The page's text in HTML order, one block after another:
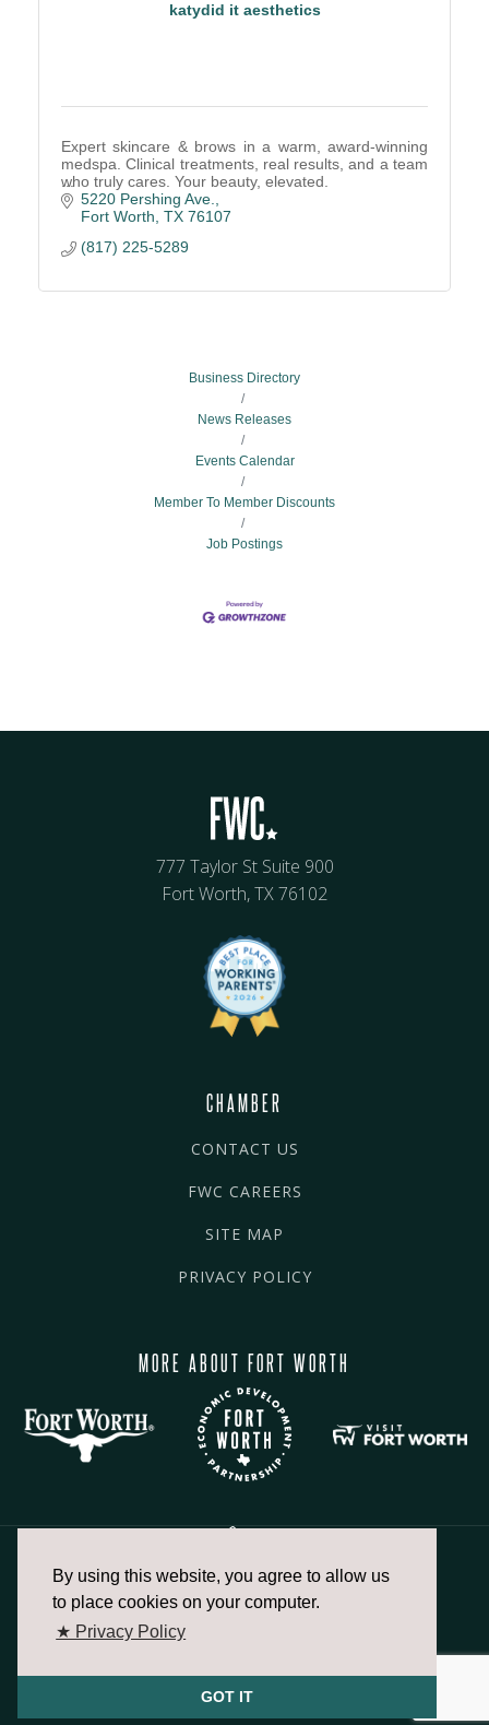
By using this website, you agree to allow us
to place cookies on your computer.
★ Privacy Policy
GOT IT
katydid it aesthetics
Expert skincare & brows in a warm, award-winning
medspa. Clinical treatments, real results, and a team
who truly cares. Your beauty, elevated.
5220 Pershing Ave.
Fort Worth TX 76107
(817) 225-5289
Business Directory
News Releases
Events Calendar
Member To Member Discounts
Job Postings
777 Taylor St Suite 900
Fort Worth, TX 76102
CHAMBER
CONTACT US
FWC CAREERS
SITE MAP
PRIVACY POLICY
MORE ABOUT FORT WORTH
817.336.2491